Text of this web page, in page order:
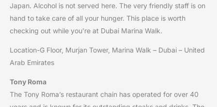
Japan. Alcohol is not served here. The very friendly staff is on
hand to take care of all your hunger. This place is worth
checking out while you’re at Dubai Marina Walk.
Location-G Floor, Murjan Tower, Marina Walk – Dubai – United
Arab Emirates
Tony Roma
The Tony Roma’s restaurant chain has operated for over 40